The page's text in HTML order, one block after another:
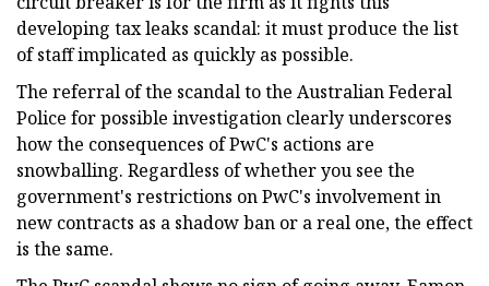
developing tax leaks scandal: it must produce the list
of staff implicated as quickly as possible.
The referral of the scandal to the Australian Federal
Police for possible investigation clearly underscores
how the consequences of PwC's actions are
snowballing. Regardless of whether you see the
government's restrictions on PwC's involvement in
new contracts as a shadow ban or a real one, the effect
is the same.